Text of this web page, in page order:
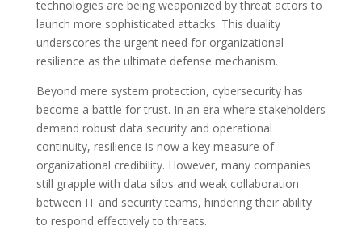
technologies are being weaponized by threat actors to
launch more sophisticated attacks. This duality
underscores the urgent need for organizational
resilience as the ultimate defense mechanism.
Beyond mere system protection, cybersecurity has
become a battle for trust. In an era where stakeholders
demand robust data security and operational
continuity, resilience is now a key measure of
organizational credibility. However, many companies
still grapple with data silos and weak collaboration
between IT and security teams, hindering their ability
to respond effectively to threats.